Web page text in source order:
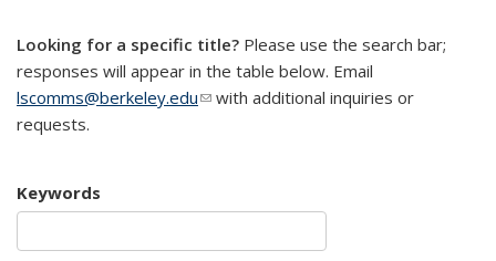
Looking for a specific title? Please use the search bar;
responses will appear in the table below. Email
lscomms@berkeley.edu(link sends e-mail)
with additional inquiries or
requests.
Keywords